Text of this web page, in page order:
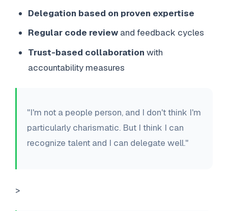
Delegation based on proven expertise
Regular code review and feedback cycles
Trust-based collaboration with
accountability measures
"I'm not a people person, and I don't think I'm
particularly charismatic. But I think I can
recognize talent and I can delegate well."
>